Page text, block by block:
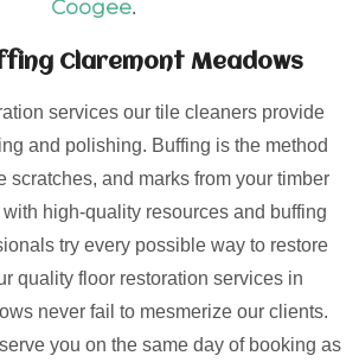
Coogee.
Claremont Meadows
services our tile cleaners provide
and polishing. Buffing is the method
scratches, and marks from your timber
high-quality resources and buffing
try every possible way to restore
quality floor restoration services in
never fail to mesmerize our clients.
you on the same day of booking as